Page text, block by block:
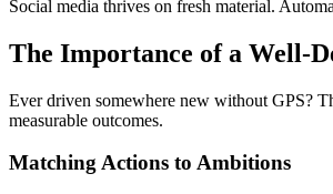
Social media thrives on fresh material.
The Importance of a Well-
Ever driven somewhere new without GPS?
measurable outcomes.
Matching Actions to Ambitions